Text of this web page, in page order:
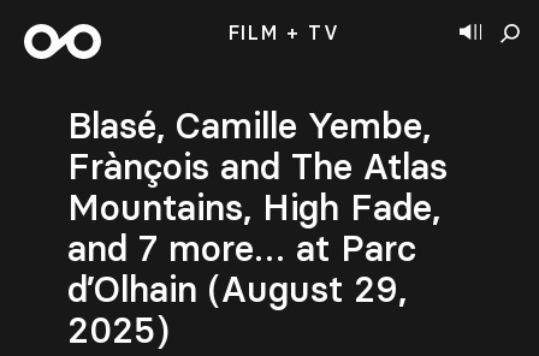
FILM + TV
Blasé, Camille Yembe,
Frànçois and The Atlas
Mountains, High Fade,
and 7 more… at Parc
d’Olhain (August 29,
2025)